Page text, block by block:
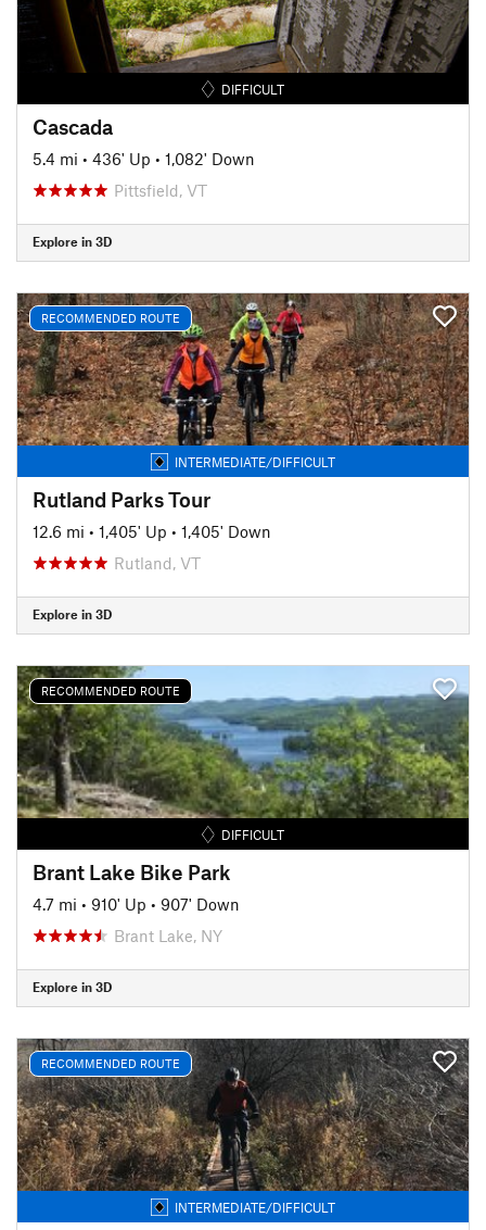
DIFFICULT
Cascada
5.4 mi • 436' Up • 1,082' Down
Pittsfield, VT
Explore in 3D
RECOMMENDED ROUTE
INTERMEDIATE/DIFFICULT
Rutland Parks Tour
12.6 mi • 1,405' Up • 1,405' Down
Rutland, VT
Explore in 3D
RECOMMENDED ROUTE
DIFFICULT
Brant Lake Bike Park
4.7 mi • 910' Up • 907' Down
Brant Lake, NY
Explore in 3D
RECOMMENDED ROUTE
INTERMEDIATE/DIFFICULT